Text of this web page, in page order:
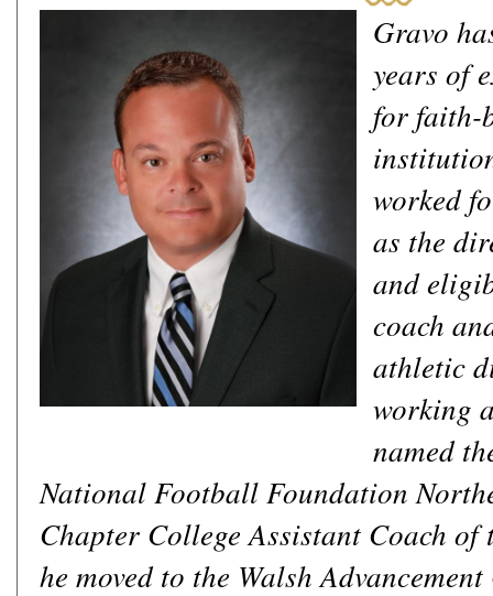
Gravo
years of
for faith-
worked
as the
and
coach
athletic
working
named
National Football Foundation
Chapter College Assistant Coach of
he moved to the Walsh